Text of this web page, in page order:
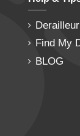
Find My
BLOG